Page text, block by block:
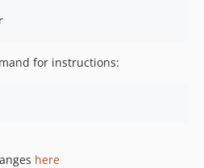
for instructions:
here